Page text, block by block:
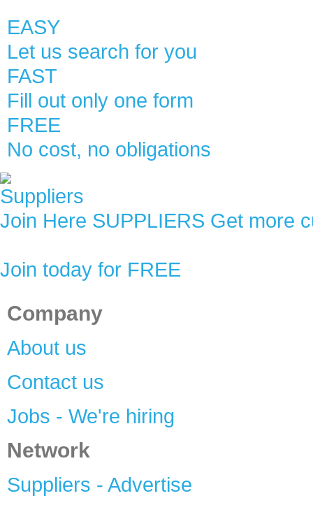
EASY
Let us search for you
FAST
Fill out only one form
FREE
No cost, no obligations
SUPPLIERS Get more
Join today for FREE
Company
About us
Contact us
Jobs - We're hiring
Network
Suppliers - Advertise